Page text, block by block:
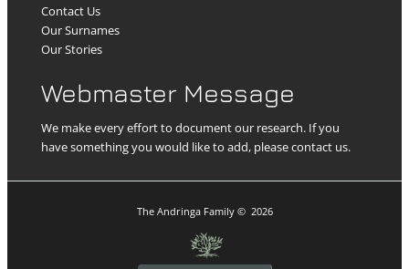
Contact Us
Our Surnames
Our Stories
Webmaster Message
We make every effort to document our research. If you
have something you would like to add, please contact us.
The Andringa Family © 2026